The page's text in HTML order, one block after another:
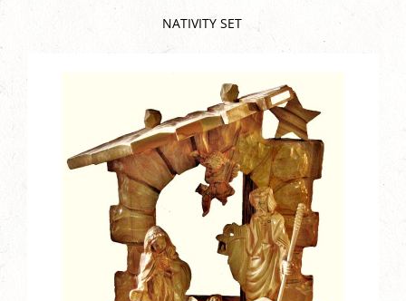
NATIVITY SET